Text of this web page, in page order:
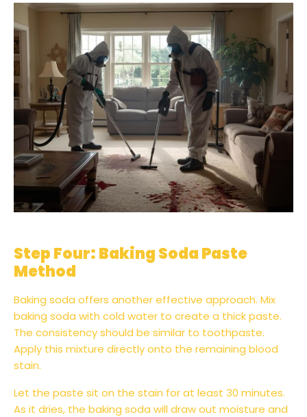
Step Four: Baking Soda Paste
Method
Baking soda offers another effective approach. Mix
baking soda with cold water to create a thick paste.
The consistency should be similar to toothpaste.
Apply this mixture directly onto the remaining blood
stain.
Let the paste sit on the stain for at least 30 minutes.
As it dries, the baking soda will draw out moisture and